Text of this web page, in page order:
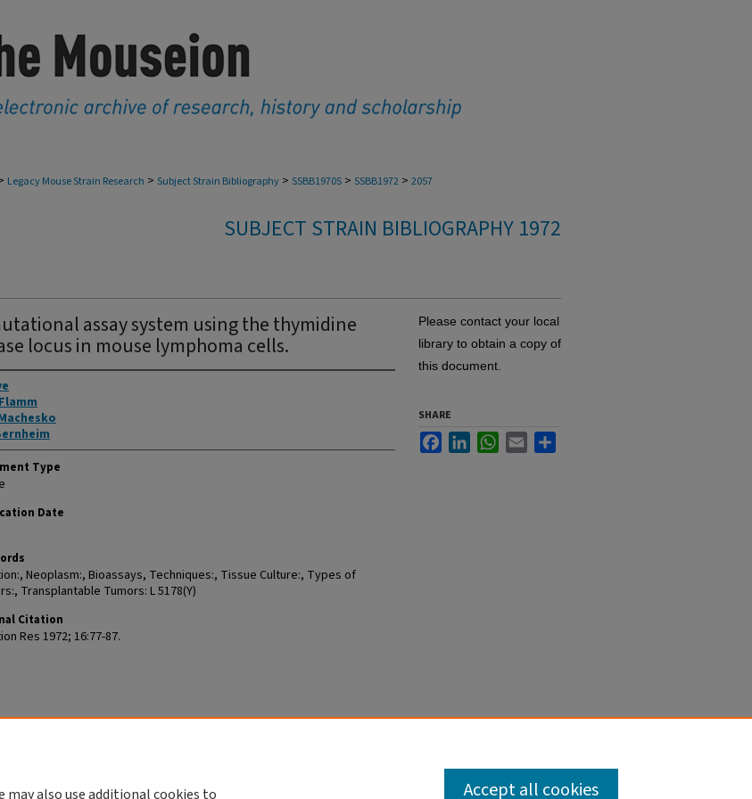
Legacy Mouse Strain Research > Subject Strain Bibliography > SSBB1970S > SSBB1972 > 2057
SUBJECT STRAIN BIBLIOGRAPHY 1972
assay system using the thymidine
locus in mouse lymphoma cells.
Type
Date
Neoplasm:, Bioassays, Techniques:, Tissue Culture:, Types of
Transplantable Tumors: L 5178(Y)
Citation
Res 1972; 16:77-87.
Please contact your local
library to obtain a copy of
this document.
SHARE
FacebookLinkedInWhatsApp
Email
may also use additional cookies to Accept all cookies